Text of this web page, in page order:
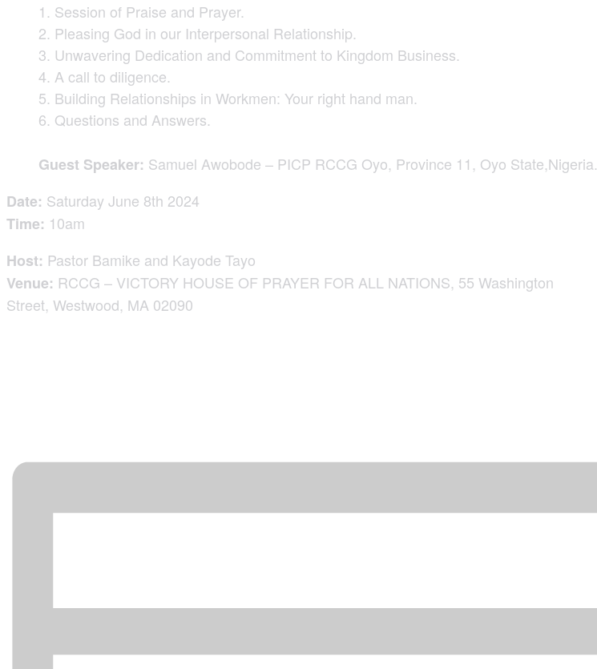
Session of Praise and Prayer.
Pleasing God in our Interpersonal Relationship.
Unwavering Dedication and Commitment to Kingdom Business.
A call to diligence.
Building Relationships in Workmen: Your right hand man.
Questions and Answers.
Guest Speaker: Samuel Awobode – PICP RCCG Oyo, Province 11, Oyo State,Nigeria.
Date: Saturday June 8th 2024
Time: 10am
Host: Pastor Bamike and Kayode Tayo
Venue: RCCG – VICTORY HOUSE OF PRAYER FOR ALL NATIONS, 55 Washington
Street, Westwood, MA 02090